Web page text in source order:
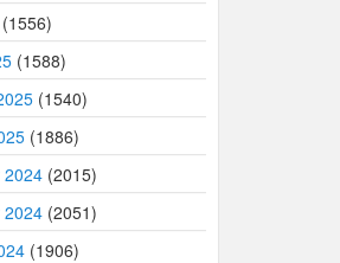
(1588)
(1540)
(1886)
2024(2015)
2024(2051)
(1906)